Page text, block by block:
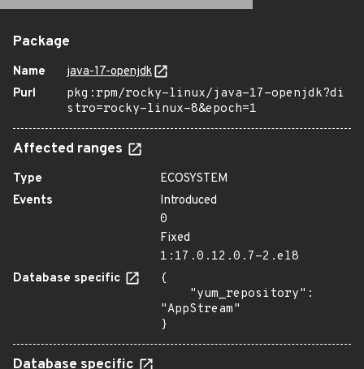
Package
Name
java-17-openjdk
Purl
pkg:rpm/rocky-linux/java-17-openjdk?di
stro=rocky-linux-8&epoch=1
Affected ranges
Type
ECOSYSTEM
Events
Introduced
0
Fixed
1:17.0.12.0.7-2.el8
Database specific
{
"AppStream"
}
Database specific